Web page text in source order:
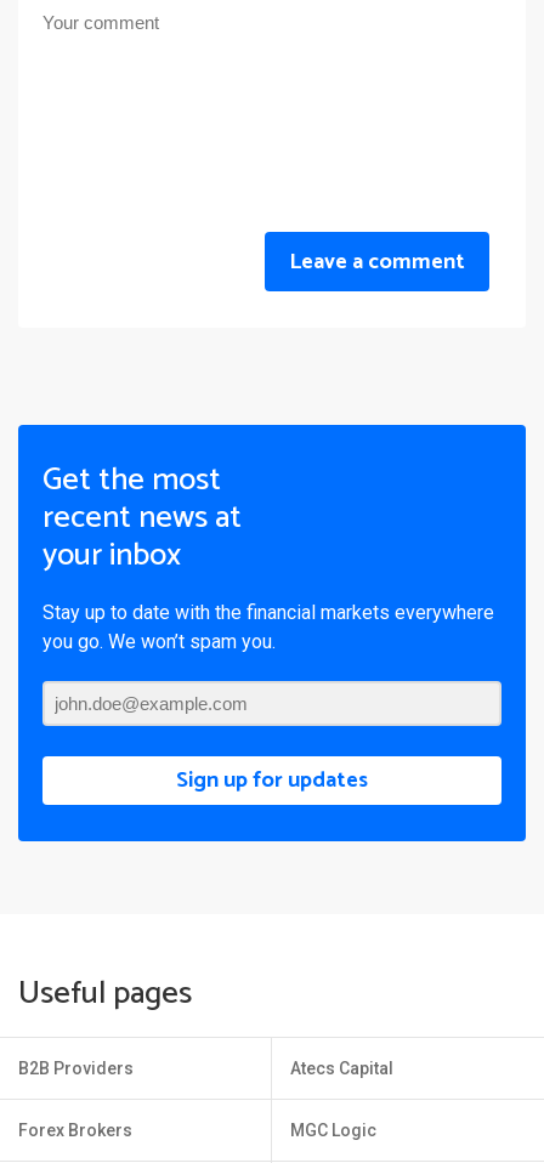
Leave a comment
Get the most
recent news at
your inbox
Stay up to date with the financial markets everywhere
you go. We won’t spam you.
Sign up for updates
Useful pages
B2B Providers
Forex Brokers
Atecs Capital
MGC Logic